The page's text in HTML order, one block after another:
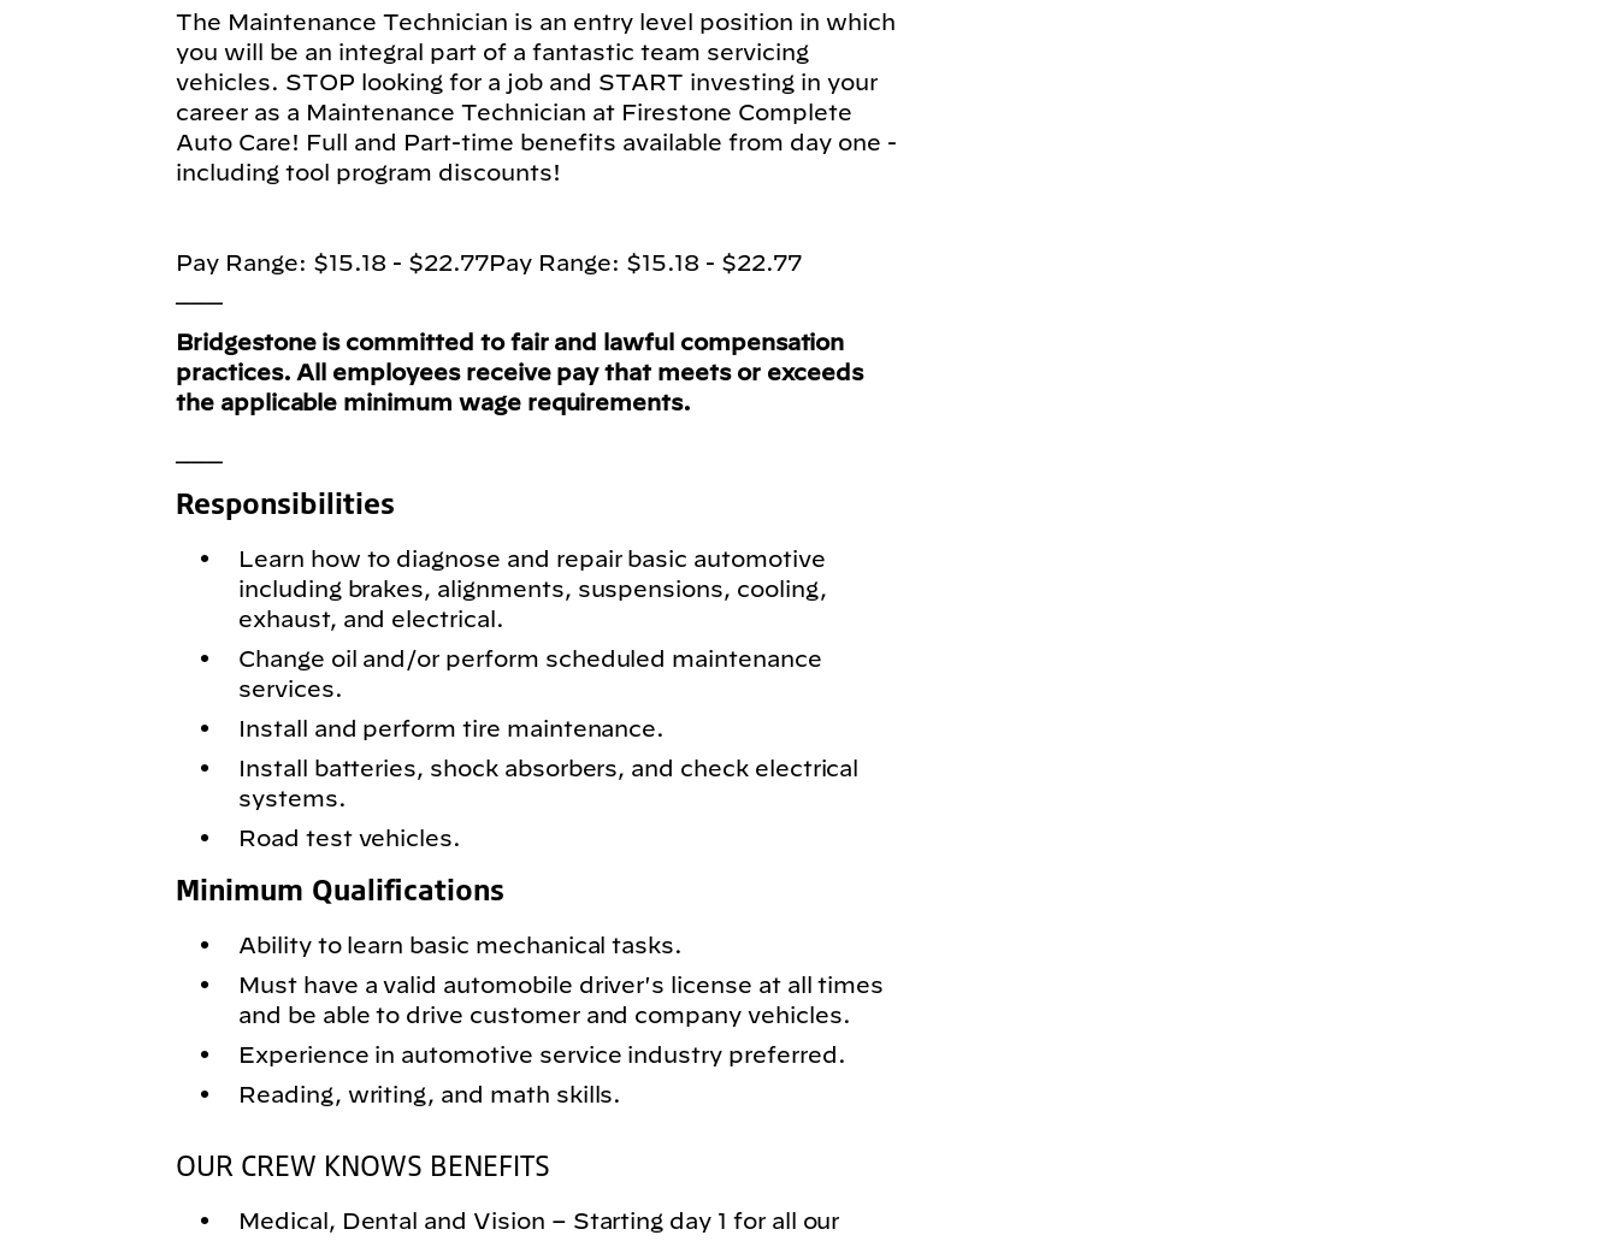
The Maintenance Technician is an entry level position in which
you will be an integral part of a fantastic team servicing
vehicles. STOP looking for a job and START investing in your
career as a Maintenance Technician at Firestone Complete
Auto Care! Full and Part-time benefits available from day one -
including tool program discounts!
Pay Range: $15.18 - $22.77Pay Range: $15.18 - $22.77
Bridgestone is committed to fair and lawful compensation
practices. All employees receive pay that meets or exceeds
the applicable minimum wage requirements.
Responsibilities
Learn how to diagnose and repair basic automotive
including brakes, alignments, suspensions, cooling,
exhaust, and electrical.
Change oil and/or perform scheduled maintenance
services.
Install and perform tire maintenance.
Install batteries, shock absorbers, and check electrical
systems.
Road test vehicles.
Minimum Qualifications
Ability to learn basic mechanical tasks.
Must have a valid automobile driver's license at all times
and be able to drive customer and company vehicles.
Experience in automotive service industry preferred.
Reading, writing, and math skills.
OUR CREW KNOWS BENEFITS
Medical, Dental and Vision – Starting day 1 for all our